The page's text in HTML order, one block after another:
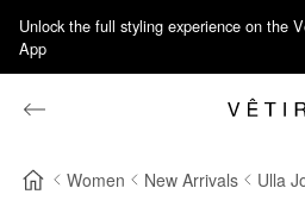
Unlock the full styling experience on the
App
Women New Arrivals Ulla